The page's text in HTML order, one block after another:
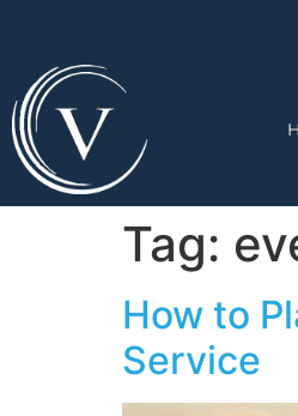
Tag:
How to
Service